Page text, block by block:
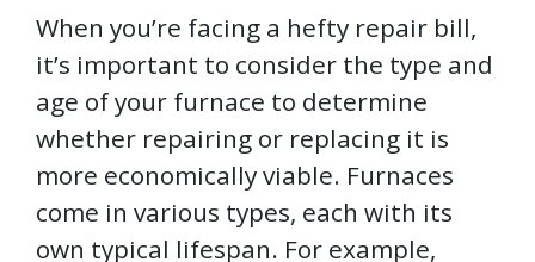
When you’re facing a hefty repair bill,
it’s important to consider the type and
age of your furnace to determine
whether repairing or replacing it is
more economically viable. Furnaces
come in various types, each with its
own typical lifespan. For example,